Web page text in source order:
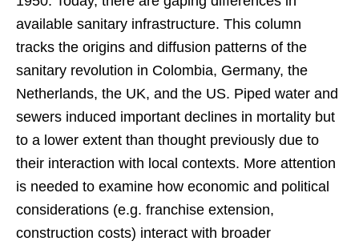
available sanitary infrastructure. This column
tracks the origins and diffusion patterns of the
sanitary revolution in Colombia, Germany, the
Netherlands, the UK, and the US. Piped water and
sewers induced important declines in mortality but
to a lower extent than thought previously due to
their interaction with local contexts. More attention
is needed to examine how economic and political
considerations (e.g. franchise extension,
construction costs) interact with broader